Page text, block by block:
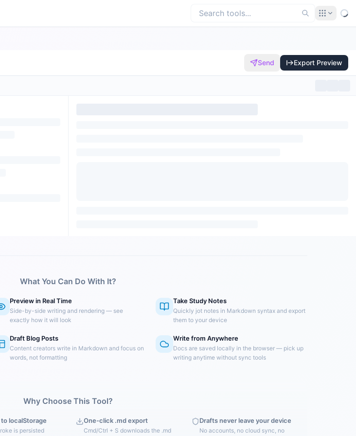
Send Export Preview
What You Can Do With It?
Preview in Real Time
Side-by-side writing and rendering — see
exactly how it will look
Take Study Notes
Quickly jot notes in Markdown syntax and export
them to your device
Draft Blog Posts
Content creators write in Markdown and focus on
words, not formatting
Write from Anywhere
Docs are saved locally in the browser — pick up
writing anytime without sync tools
Why Choose This Tool?
localStorage
is persisted
One-click .md export
Cmd/Ctrl + S downloads the .md
Drafts never leave your device
No accounts, no cloud sync, no